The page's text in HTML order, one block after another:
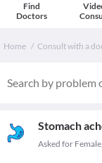
Find
Doctors
Home Consult with a
Stomach
Asked for